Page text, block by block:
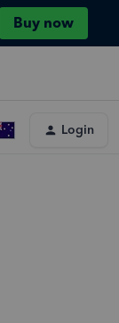
Buy now
Login